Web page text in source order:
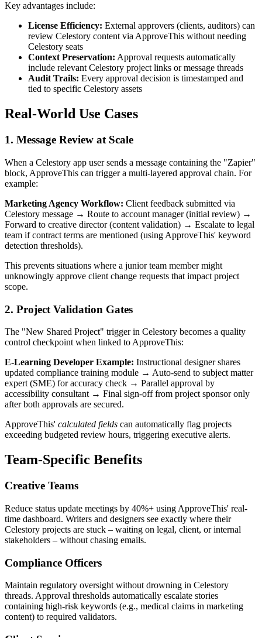
Key advantages include:
License Efficiency: External approvers (clients, auditors) can
review Celestory content via ApproveThis without needing
Celestory seats
Context Preservation: Approval requests automatically
include relevant Celestory project links or message threads
Audit Trails: Every approval decision is timestamped and
tied to specific Celestory assets
Real-World Use Cases
1. Message Review at Scale
When a Celestory app user sends a message containing the "Zapier"
block, ApproveThis can trigger a multi-layered approval chain. For
example:
Marketing Agency Workflow: Client feedback submitted via
Celestory message → Route to account manager (initial review) →
Forward to creative director (content validation) → Escalate to legal
team if contract terms are mentioned (using ApproveThis' keyword
detection thresholds).
This prevents situations where a junior team member might
unknowingly approve client change requests that impact project
scope.
2. Project Validation Gates
The "New Shared Project" trigger in Celestory becomes a quality
control checkpoint when linked to ApproveThis:
E-Learning Developer Example: Instructional designer shares
updated compliance training module → Auto-send to subject matter
expert (SME) for accuracy check → Parallel approval by
accessibility consultant → Final sign-off from project sponsor only
after both approvals are secured.
ApproveThis' calculated fields can automatically flag projects
exceeding budgeted review hours, triggering executive alerts.
Team-Specific Benefits
Creative Teams
Reduce status update meetings by 40%+ using ApproveThis' real-
time dashboard. Writers and designers see exactly where their
Celestory projects are stuck – waiting on legal, client, or internal
stakeholders – without chasing emails.
Compliance Officers
Maintain regulatory oversight without drowning in Celestory
threads. Approval thresholds automatically escalate stories
containing high-risk keywords (e.g., medical claims in marketing
content) to required validators.